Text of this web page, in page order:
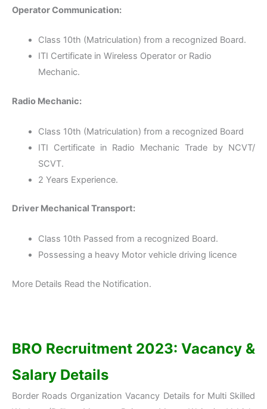
Operator Communication:
Class 10th (Matriculation) from a recognized Board.
ITI Certificate in Wireless Operator or Radio
Mechanic.
Radio Mechanic:
Class 10th (Matriculation) from a recognized Board
ITI Certificate in Radio Mechanic Trade by NCVT/
SCVT.
2 Years Experience.
Driver Mechanical Transport:
Class 10th Passed from a recognized Board.
Possessing a heavy Motor vehicle driving licence
More Details Read the Notification.
BRO Recruitment 2023: Vacancy &
Salary Details
Border Roads Organization Vacancy Details for Multi Skilled